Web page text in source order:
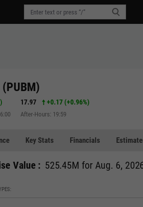
) 17.97 +0.17 (+0.96%)
After-Hours: 19:59
Key Stats Financials
Value : 525.45M for Aug. 6,